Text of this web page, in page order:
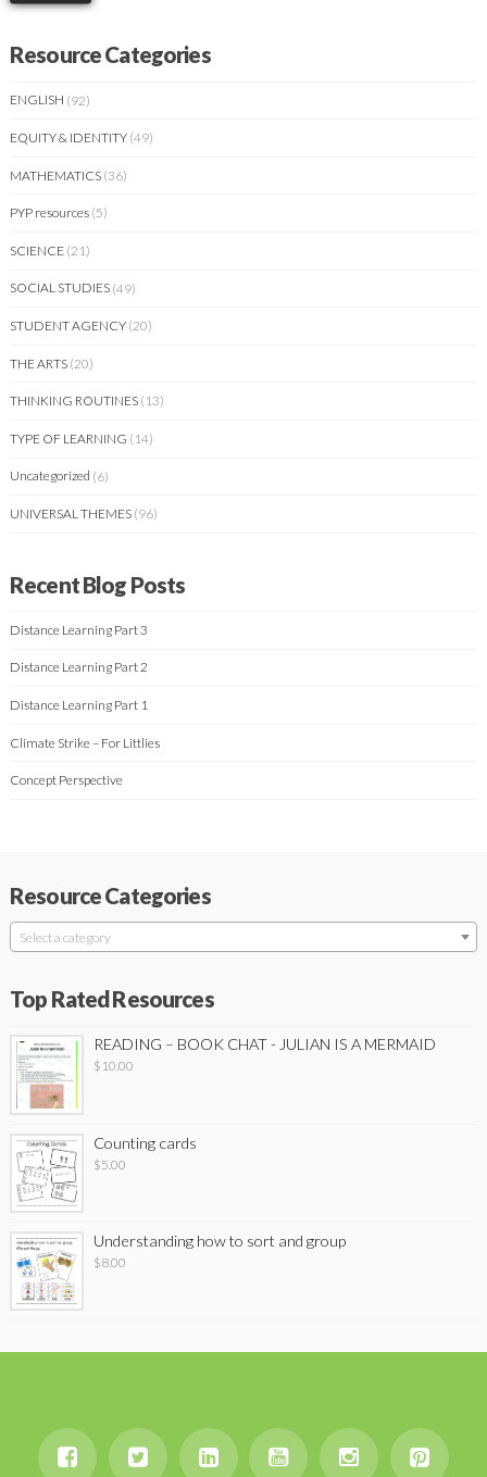
Resource Categories
ENGLISH (92)
EQUITY & IDENTITY (49)
MATHEMATICS (36)
PYP resources (5)
SCIENCE (21)
SOCIAL STUDIES (49)
STUDENT AGENCY (20)
THE ARTS (20)
THINKING ROUTINES (13)
TYPE OF LEARNING (14)
Uncategorized (6)
UNIVERSAL THEMES (96)
Recent Blog Posts
Distance Learning Part 3
Distance Learning Part 2
Distance Learning Part 1
Climate Strike – For Littlies
Concept Perspective
Resource Categories
Select a category
Top Rated Resources
READING – BOOK CHAT - JULIAN IS A MERMAID
$ 10.00
Counting cards
$5.00
Understanding how to sort and group
$8.00